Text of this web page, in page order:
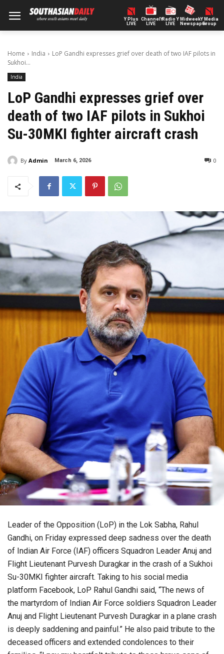
Y Plus
LIVE
ChannelY
LIVE
Radio Y
LIVE
Midweek
Newspaper
Y Media
Group
Home India
LoP Gandhi expresses grief over death of two IAF pilots in
Sukhoi...
India
LoP Gandhi expresses grief over
death of two IAF pilots in Sukhoi
Su-30MKI fighter aircraft crash
By Admin March 6, 2026 0
Leader of the Opposition (LoP) in the Lok Sabha, Rahul
Gandhi, on Friday expressed deep sadness over the death
of Indian Air Force (IAF) officers Squadron Leader Anuj and
Flight Lieutenant Purvesh Duragkar in the crash of a Sukhoi
Su-30MKI fighter aircraft. Taking to his social media
platform Facebook, LoP Rahul Gandhi said, “The news of
the martyrdom of Indian Air Force soldiers Squadron Leader
Anuj and Flight Lieutenant Purvesh Duragkar in a plane crash
is deeply saddening and painful.” He also paid tribute to the
deceased officers and extended condolences to their